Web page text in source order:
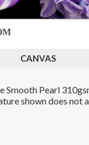
CANVAS
Smooth Pearl
shown does not